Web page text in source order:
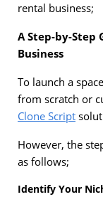
rental business;
A Step-by-Step
Business
To launch a
from scratch or
Clone Script
However, the
as follows;
Identify Your